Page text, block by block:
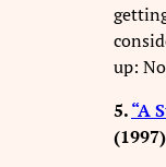
up:
5.“A
(1997)